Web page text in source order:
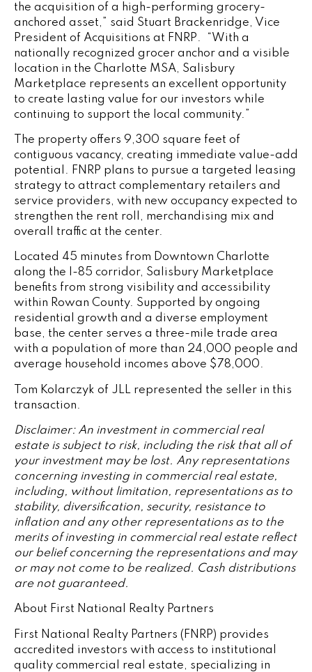
the acquisition of a high-performing grocery-
anchored asset,” said Stuart Brackenridge, Vice
President of Acquisitions at FNRP. “With a
nationally recognized grocer anchor and a visible
location in the Charlotte MSA, Salisbury
Marketplace represents an excellent opportunity
to create lasting value for our investors while
continuing to support the local community.”
The property offers 9,300 square feet of
contiguous vacancy, creating immediate value-add
potential. FNRP plans to pursue a targeted leasing
strategy to attract complementary retailers and
service providers, with new occupancy expected to
strengthen the rent roll, merchandising mix and
overall traffic at the center.
Located 45 minutes from Downtown Charlotte
along the I-85 corridor, Salisbury Marketplace
benefits from strong visibility and accessibility
within Rowan County. Supported by ongoing
residential growth and a diverse employment
base, the center serves a three-mile trade area
with a population of more than 24,000 people and
average household incomes above $78,000.
Tom Kolarczyk of JLL represented the seller in this
transaction.
Disclaimer: An investment in commercial real
estate is subject to risk, including the risk that all of
your investment may be lost. Any representations
concerning investing in commercial real estate,
including, without limitation, representations as to
stability, diversification, security, resistance to
inflation and any other representations as to the
merits of investing in commercial real estate reflect
our belief concerning the representations and may
or may not come to be realized. Cash distributions
are not guaranteed.
About First National Realty Partners
First National Realty Partners (FNRP) provides
accredited investors with access to institutional
quality commercial real estate, specializing in